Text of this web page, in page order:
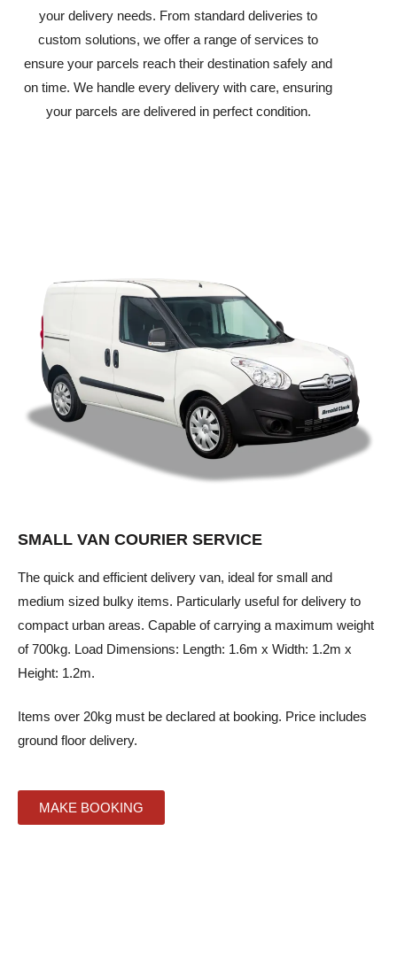
your delivery needs. From standard deliveries to
custom solutions, we offer a range of services to
ensure your parcels reach their destination safely and
on time. We handle every delivery with care, ensuring
your parcels are delivered in perfect condition.
SMALL VAN COURIER SERVICE
The quick and efficient delivery van, ideal for small and
medium sized bulky items. Particularly useful for delivery to
compact urban areas. Capable of carrying a maximum weight
of 700kg. Load Dimensions: Length: 1.6m x Width: 1.2m x
Height: 1.2m.
Items over 20kg must be declared at booking. Price includes
ground floor delivery.
MAKE BOOKING